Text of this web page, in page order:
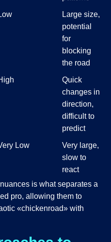
Large size,
potential
for
blocking
the road
Quick
changes in
direction,
difficult to
predict
Low
Very large,
slow to
react
is what separates a
pro, allowing them to
«chickenroad» with